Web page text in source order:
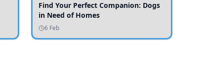
Find Your Perfect Companion: Dogs
in Need of Homes
6 Feb